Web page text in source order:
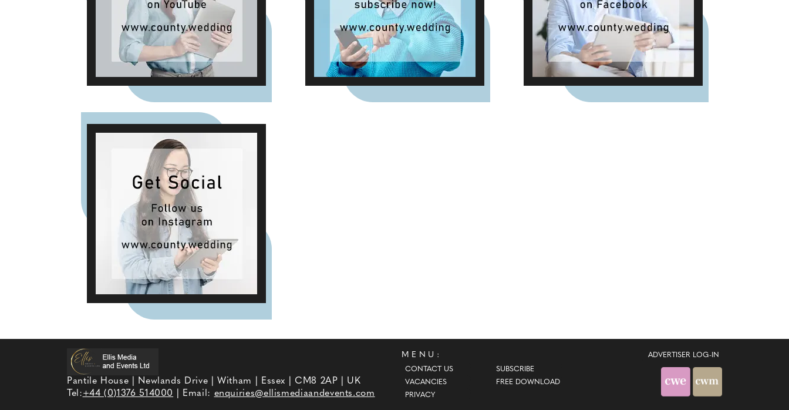
Pantile House | Newlands Drive | Witham | Essex | CM8 2AP | UK
Tel:+44 (0)1376 514000 | Email: enquiries@ellismediaandevents.com
MENU:
CONTACT US
VACANCIES
PRIVACY
SUBSCRIBE
FREE DOWNLOAD
ADVERTISER LOG-IN